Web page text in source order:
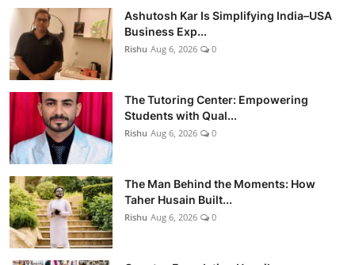
Ashutosh Kar Is Simplifying India–USA
Business Exp...
Rishu Aug 6, 2026 0
The Tutoring Center: Empowering
Students with Qual...
Rishu Aug 6, 2026 0
The Man Behind the Moments: How
Taher Husain Built...
Rishu Aug 6, 2026 0